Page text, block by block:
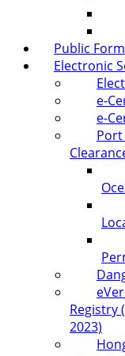
Public
Electronic
e-
e-
Registry
2023)